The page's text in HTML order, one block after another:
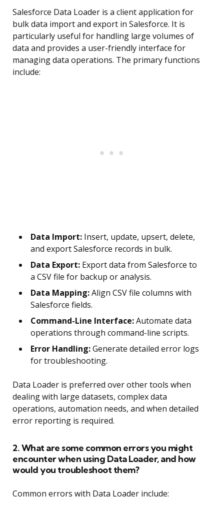
Salesforce Data Loader is a client application for
bulk data import and export in Salesforce. It is
particularly useful for handling large volumes of
data and provides a user-friendly interface for
managing data operations. The primary functions
include:
Data Import: Insert, update, upsert, delete,
and export Salesforce records in bulk.
Data Export: Export data from Salesforce to
a CSV file for backup or analysis.
Data Mapping:Align CSV file columns with
Salesforce fields.
Command-Line Interface:Automate data
operations through command-line scripts.
Error Handling:Generate detailed error logs
for troubleshooting.
Data Loader is preferred over other tools when
dealing with large datasets, complex data
operations, automation needs, and when detailed
error reporting is required.
2. What are some common errors you might
encounter when using Data Loader, and how
would you troubleshoot them?
Common errors with Data Loader include: